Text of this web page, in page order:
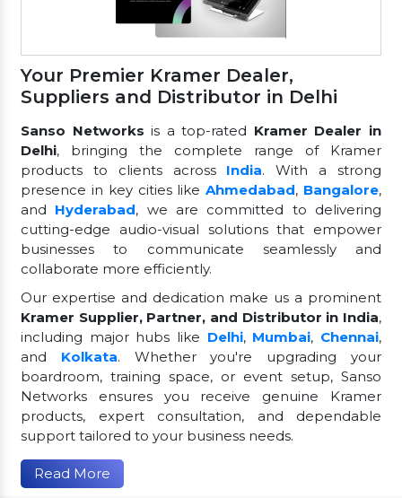
Your Premier Kramer Dealer,
Suppliers and Distributor in Delhi
Sanso Networksis a top-rated Kramer Dealer in
Delhi, bringing the complete range of Kramer
products to clients across India. With a strong
presence in key cities likeAhmedabad, Bangalore,
and Hyderabad, we are committed to delivering
cutting-edge audio-visual solutions that empower
businesses to communicate seamlessly and
collaborate more efficiently.
Our expertise and dedication make us a prominent
Kramer Supplier, Partner, and Distributor in India,
including major hubs like Delhi, Mumbai, Chennai,
and Kolkata. Whether you're upgrading your
boardroom, training space, or event setup, Sanso
Networks ensures you receive genuine Kramer
products, expert consultation, and dependable
support tailored to your business needs.
Read More